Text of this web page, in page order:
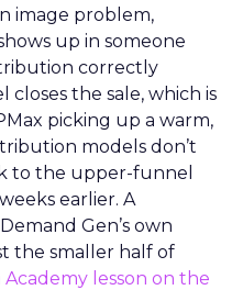
image problem,
up in someone
correctly
the sale, which is
picking up a warm,
models don’t
to the upper-funnel
earlier. A
Gen’s own
the smaller half of
Academy lesson on the